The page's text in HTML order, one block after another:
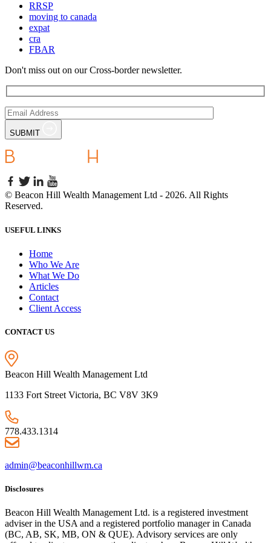
RRSP
moving to canada
expat
cra
FBAR
Don't miss out on our Cross-border newsletter.
SUBMIT
© Beacon Hill Wealth Management Ltd - 2026. All Rights
Reserved.
USEFUL LINKS
Home
Who We Are
What We Do
Articles
Contact
Client Access
CONTACT US
Beacon Hill Wealth Management Ltd
1133 Fort Street Victoria, BC V8V 3K9
778.433.1314
admin@beaconhillwm.ca
Disclosures
Beacon Hill Wealth Management Ltd. is a registered investment
adviser in the USA and a registered portfolio manager in Canada
(BC, AB, SK, MB, ON & QUE). Advisory services are only